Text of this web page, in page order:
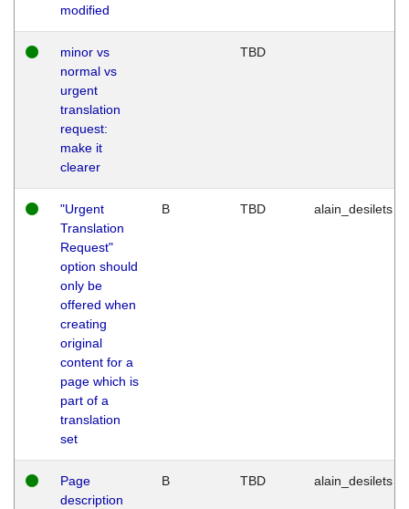
modified
minor vs
normal vs
urgent
translation
request:
make it
clearer
TBD
"Urgent
Translation
Request"
option should
only be
offered when
creating
original
content for a
page which is
part of a
translation
set
B TBD alain_desilets
Page
description
B TBD alain_desilets